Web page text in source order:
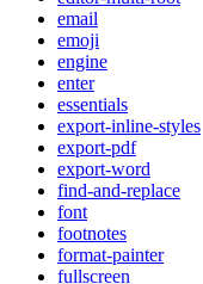
email
emoji
engine
enter
essentials
export-inline-styles
export-pdf
export-word
find-and-replace
font
footnotes
format-painter
fullscreen